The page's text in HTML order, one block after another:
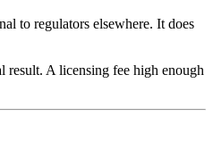
to regulators elsewhere. It does
result. A licensing fee high enough